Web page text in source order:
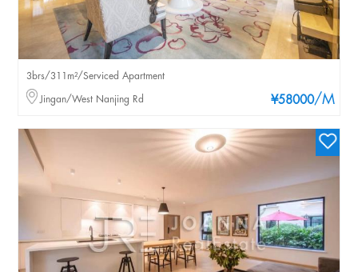
¥58000/M
3brs/311m²/Serviced Apartment
Jingan/West Nanjing Rd